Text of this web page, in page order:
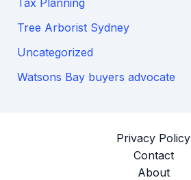
Tax Planning
Tree Arborist Sydney
Uncategorized
Watsons Bay buyers advocate
Privacy Policy
Contact
About